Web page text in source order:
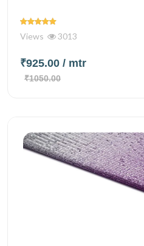
Views 3013
₹925.00 / mtr
₹1050.00